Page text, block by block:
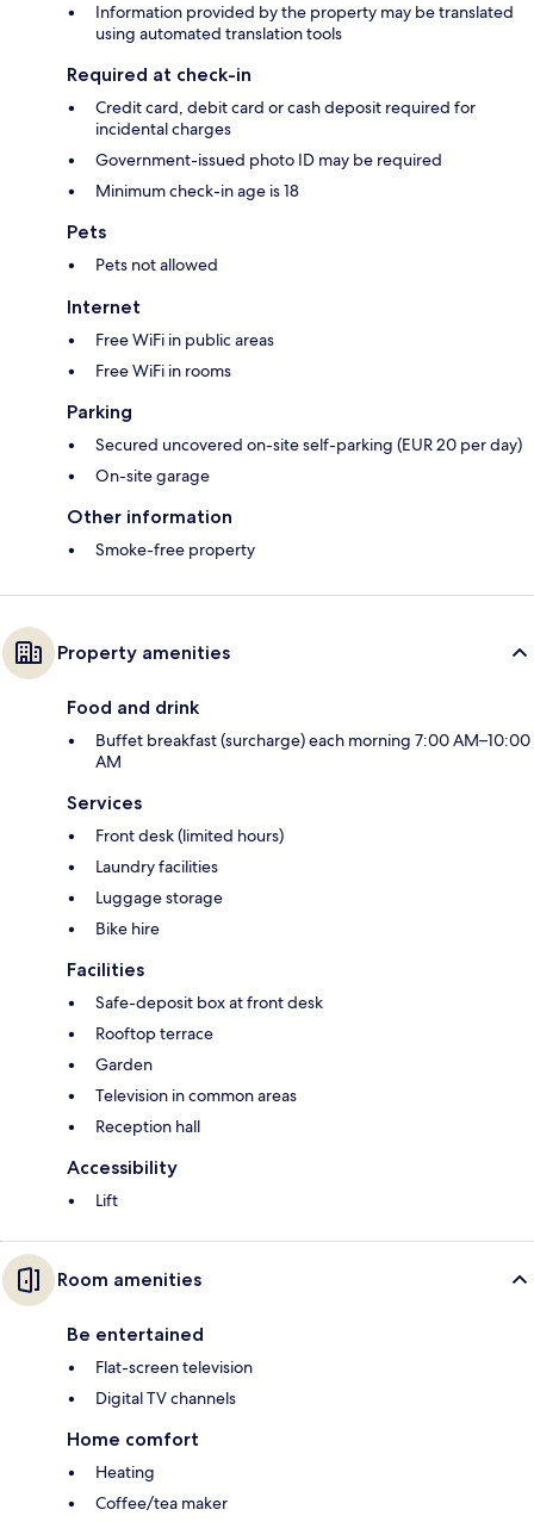
Information provided by the property may be translated
using automated translation tools
Required at check-in
Credit card, debit card or cash deposit required for
incidental charges
Government-issued photo ID may be required
Minimum check-in age is 18
Pets
Pets not allowed
Internet
Free WiFi in public areas
Free WiFi in rooms
Parking
Secured uncovered on-site self-parking (EUR 20 per day)
On-site garage
Other information
Smoke-free property
Property amenities
Food and drink
Buffet breakfast (surcharge) each morning 7:00 AM–10:00
AM
Services
Front desk (limited hours)
Laundry facilities
Luggage storage
Bike hire
Facilities
Safe-deposit box at front desk
Rooftop terrace
Garden
Television in common areas
Reception hall
Accessibility
Lift
Room amenities
Be entertained
Flat-screen television
Digital TV channels
Home comfort
Heating
Coffee/tea maker